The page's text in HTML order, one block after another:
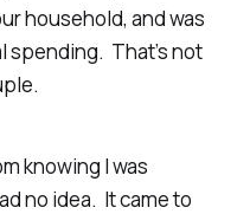
household, and was
spending. That’s not
knowing I was
no idea. It came to